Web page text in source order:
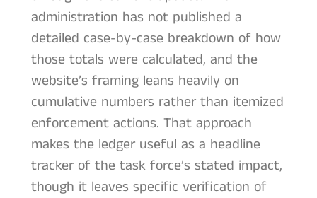
administration has not published a
detailed case-by-case breakdown of how
those totals were calculated, and the
website’s framing leans heavily on
cumulative numbers rather than itemized
enforcement actions. That approach
makes the ledger useful as a headline
tracker of the task force’s stated impact,
though it leaves specific verification of